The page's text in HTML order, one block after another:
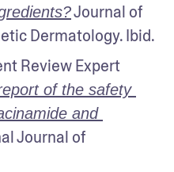
Journal of
Dermatology. Ibid.
Review Expert
of the safety
and
Journal of